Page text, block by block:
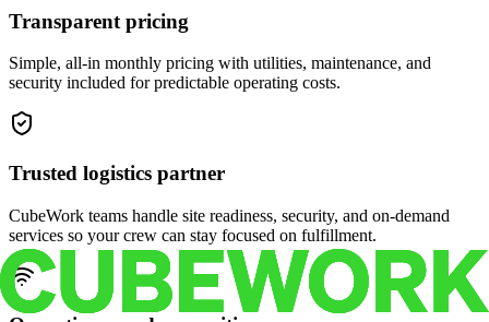
Transparent pricing
Simple, all-in monthly pricing with utilities, maintenance, and
security included for predictable operating costs.
Trusted logistics partner
CubeWork teams handle site readiness, security, and on-demand
services so your crew can stay focused on fulfillment.